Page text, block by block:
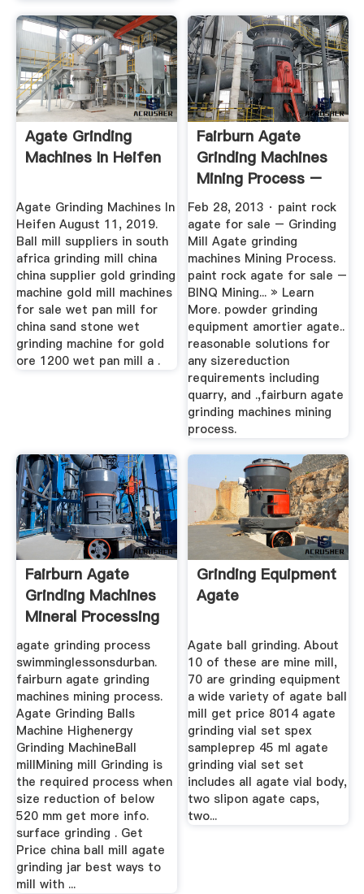
Agate Grinding
Machines In Heifen
Agate Grinding Machines In
Heifen August 11, 2019.
Ball mill suppliers in south
africa grinding mill china
china supplier gold grinding
machine gold mill machines
for sale wet pan mill for
china sand stone wet
grinding machine for gold
ore 1200 wet pan mill a .
Fairburn Agate
Grinding Machines
Mining Process –
Grinding ...
Feb 28, 2013 · paint rock
agate for sale – Grinding
Mill Agate grinding
machines Mining Process.
paint rock agate for sale –
BINQ Mining... » Learn
More. powder grinding
equipment amortier agate..
reasonable solutions for
any sizereduction
requirements including
quarry, and .,fairburn agate
grinding machines mining
process.
Fairburn Agate
Grinding Machines
Mineral Processing
Process
agate grinding process
swimminglessonsdurban.
fairburn agate grinding
machines mining process.
Agate Grinding Balls
Machine Highenergy
Grinding MachineBall
millMining mill Grinding is
the required process when
size reduction of below
520 mm get more info.
surface grinding . Get
Price china ball mill agate
grinding jar best ways to
mill with ...
Grinding Equipment
Agate
Agate ball grinding. About
10 of these are mine mill,
70 are grinding equipment
a wide variety of agate ball
mill get price 8014 agate
grinding vial set spex
sampleprep 45 ml agate
grinding vial set set
includes all agate vial body,
two slipon agate caps,
two...